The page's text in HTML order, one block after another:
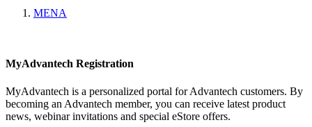
MENA
MyAdvantech Registration
MyAdvantech is a personalized portal for Advantech customers. By
becoming an Advantech member, you can receive latest product
news, webinar invitations and special eStore offers.